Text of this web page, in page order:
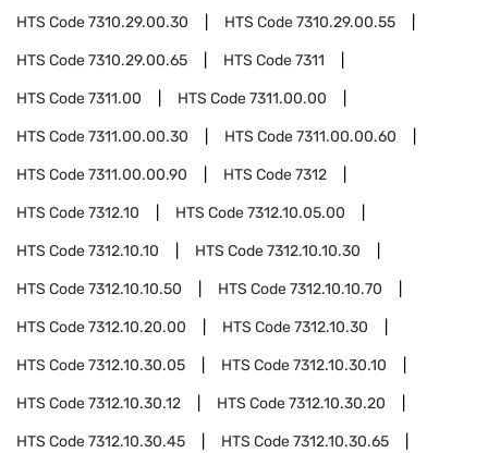
HTS Code7310.29.00.30 HTS Code7310.29.00.55
HTS Code7310.29.00.65 HTS Code7311
HTS Code7311.00 HTS Code7311.00.00
HTS Code7311.00.00.30 HTS Code7311.00.00.60
HTS Code7311.00.00.90 HTS Code7312
HTS Code7312.10 HTS Code7312.10.05.00
HTS Code7312.10.10 HTS Code7312.10.10.30
HTS Code7312.10.10.50 HTS Code7312.10.10.70
HTS Code7312.10.20.00 HTS Code7312.10.30
HTS Code7312.10.30.05 HTS Code7312.10.30.10
HTS Code7312.10.30.12 HTS Code7312.10.30.20
HTS Code7312.10.30.45 HTS Code7312.10.30.65